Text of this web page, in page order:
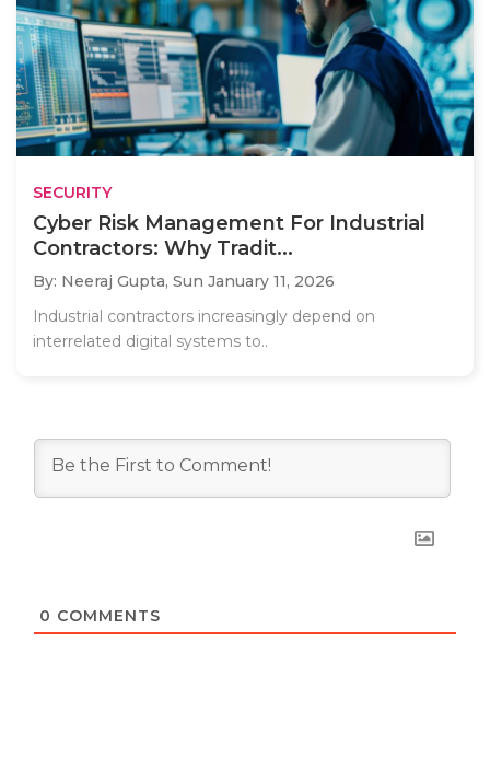
SECURITY
Cyber Risk Management For Industrial
Contractors: Why Tradit...
By: Neeraj Gupta, Sun January 11, 2026
Industrial contractors increasingly depend on
interrelated digital systems to..
0 COMMENTS